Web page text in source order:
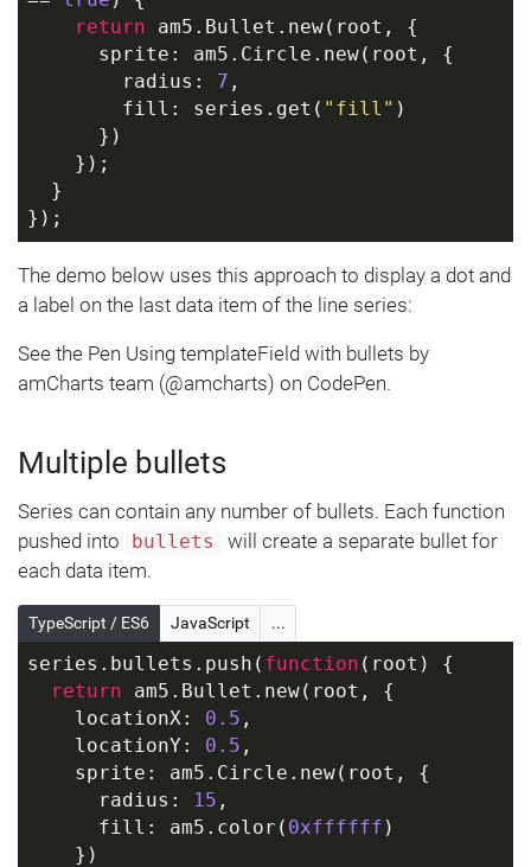
return am5.Bullet.new(root, {
      sprite: am5.Circle.new(root, {
        radius:
7 ,
        fill: series.get(
"fill" )
      })
    });
  }
});
The demo below uses this approach to display a dot and
a label on the last data item of the line series:
See the Pen Using templateField with bullets by
amCharts team (@amcharts) on CodePen.
Multiple bullets
Series can contain any number of bullets. Each function
pushed into
bullets
will create a separate bullet for
each data item.
TypeScript / ES6 JavaScript ...
series.bullets.push( function ( root ) {
return am5.Bullet.new(root, {
    locationX:
0.5 ,
    locationY:
0.5 ,
    sprite: am5.Circle.new(root, {
      radius:
15 ,
      fill: am5.color(
0xffffff )
    })